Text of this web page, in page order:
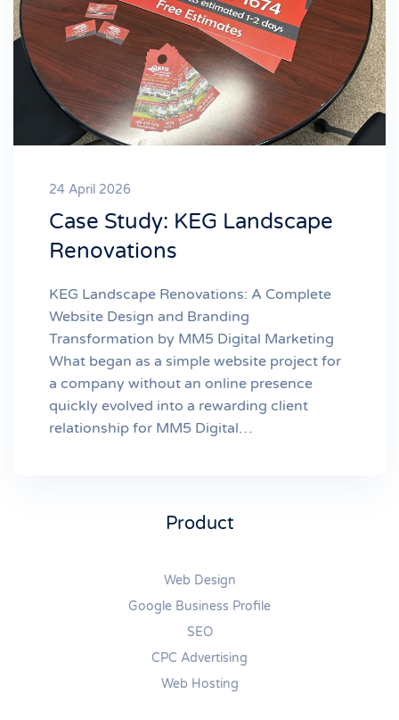
24 April 2026
Case Study: KEG Landscape
Renovations
KEG Landscape Renovations: A Complete
Website Design and Branding
Transformation by MM5 Digital Marketing
What began as a simple website project for
a company without an online presence
quickly evolved into a rewarding client
relationship for MM5 Digital…
Product
Web Design
Google Business Profile
SEO
CPC Advertising
Web Hosting